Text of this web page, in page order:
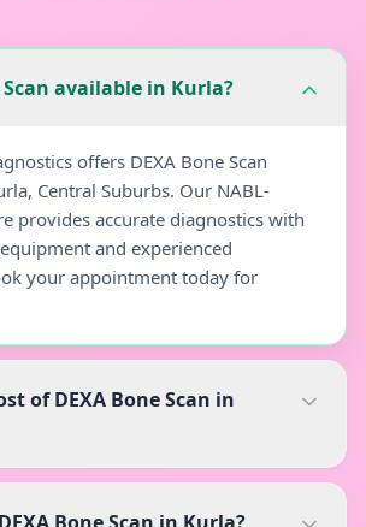
Scan available in Kurla?
offers DEXA Bone Scan
Central Suburbs. Our NABL-
provides accurate diagnostics with
and experienced
your appointment today for
of DEXA Bone Scan in